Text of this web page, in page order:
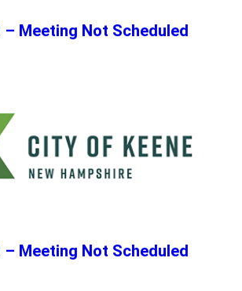
Meeting Not Scheduled
Meeting Not Scheduled